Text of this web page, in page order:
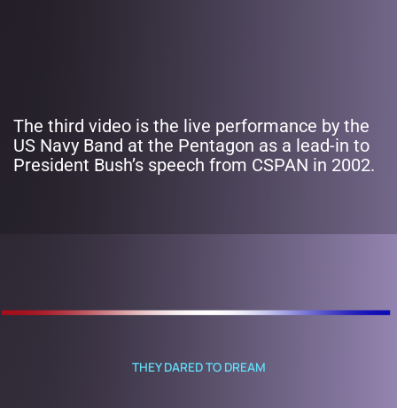
The third video is the live performance by the
US Navy Band at the Pentagon as a lead-in to
President Bush’s speech from CSPAN in 2002.
THEY DARED TO DREAM